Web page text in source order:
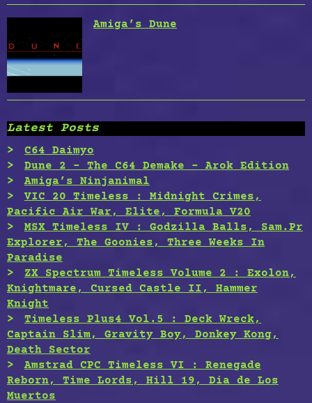
Amiga’s Dune
Latest Posts
C64 Daimyo
Dune 2 – The C64 Demake – Arok Edition
Amiga’s Ninjanimal
VIC 20 Timeless : Midnight Crimes,
Pacific Air War, Elite, Formula V20
MSX Timeless IV : Godzilla Balls, Sam.Pr
Explorer, The Goonies, Three Weeks In
Paradise
ZX Spectrum Timeless Volume 2 : Exolon,
Knightmare, Cursed Castle II, Hammer
Knight
Timeless Plus4 Vol.5 : Deck Wreck,
Captain Slim, Gravity Boy, Donkey Kong,
Death Sector
Amstrad CPC Timeless VI : Renegade
Reborn, Time Lords, Hill 19, Dia de Los
Muertos